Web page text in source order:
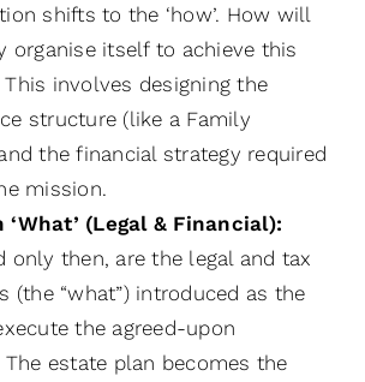
shifts to the ‘how’. How will
organise itself to achieve this
involves designing the
structure (like a Family
the financial strategy required
mission.
(Legal & Financial):
only then, are the legal and tax
(the “what”) introduced as the
the agreed-upon
estate plan becomes the